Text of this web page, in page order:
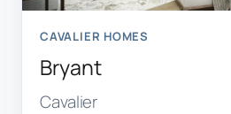
CAVALIER HOMES
Bryant
Cavalier